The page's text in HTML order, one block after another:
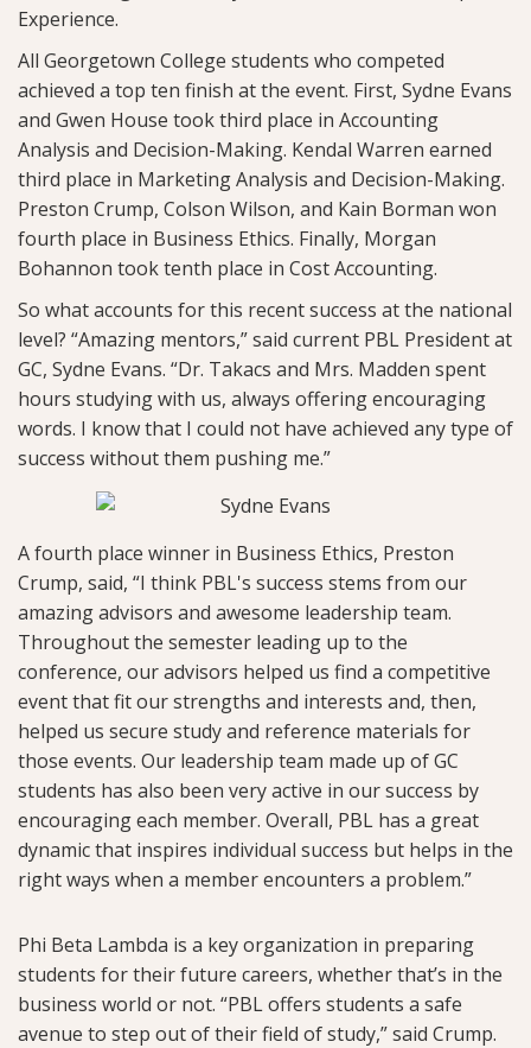
Experience.
All Georgetown College students who competed
achieved a top ten finish at the event. First, Sydne Evans
and Gwen House took third place in Accounting
Analysis and Decision-Making. Kendal Warren earned
third place in Marketing Analysis and Decision-Making.
Preston Crump, Colson Wilson, and Kain Borman won
fourth place in Business Ethics. Finally, Morgan
Bohannon took tenth place in Cost Accounting.
So what accounts for this recent success at the national
level? “Amazing mentors,” said current PBL President at
GC, Sydne Evans. “Dr. Takacs and Mrs. Madden spent
hours studying with us, always offering encouraging
words. I know that I could not have achieved any type of
success without them pushing me.”
A fourth place winner in Business Ethics, Preston
Crump, said, “I think PBL's success stems from our
amazing advisors and awesome leadership team.
Throughout the semester leading up to the
conference, our advisors helped us find a competitive
event that fit our strengths and interests and, then,
helped us secure study and reference materials for
those events. Our leadership team made up of GC
students has also been very active in our success by
encouraging each member. Overall, PBL has a great
dynamic that inspires individual success but helps in the
right ways when a member encounters a problem.”
Phi Beta Lambda is a key organization in preparing
students for their future careers, whether that’s in the
business world or not. “PBL offers students a safe
avenue to step out of their field of study,” said Crump.